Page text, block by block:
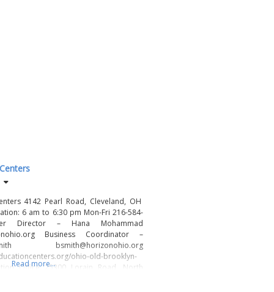
4142 Pearl Road, Cleveland, OH
6 am to 6:30 pm Mon-Fri 216-584-
Director – Hana Mohammad
Business Coordinator –
bsmith@horizonohio.org
ohio-old-brooklyn-
Office 25300 Lorain Road, North
Read more...